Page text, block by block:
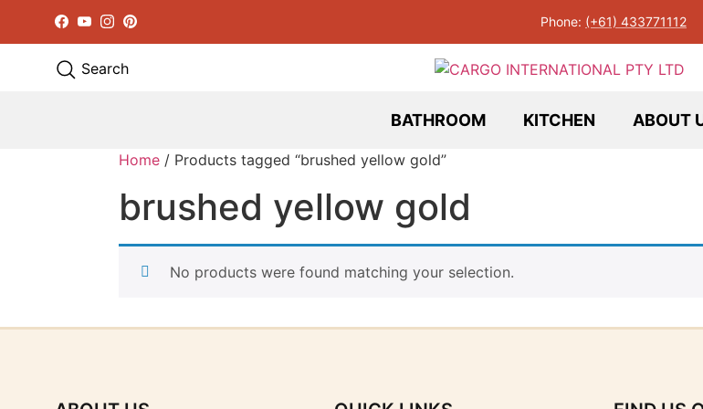
Facebook
YouTube
Instagram
Pinterest Phone: (+61) 433771112
Search
BATHROOM KITCHEN ABOUT
Home/ Products tagged “brushed yellow gold”
brushed yellow gold
No products were found matching your selection.